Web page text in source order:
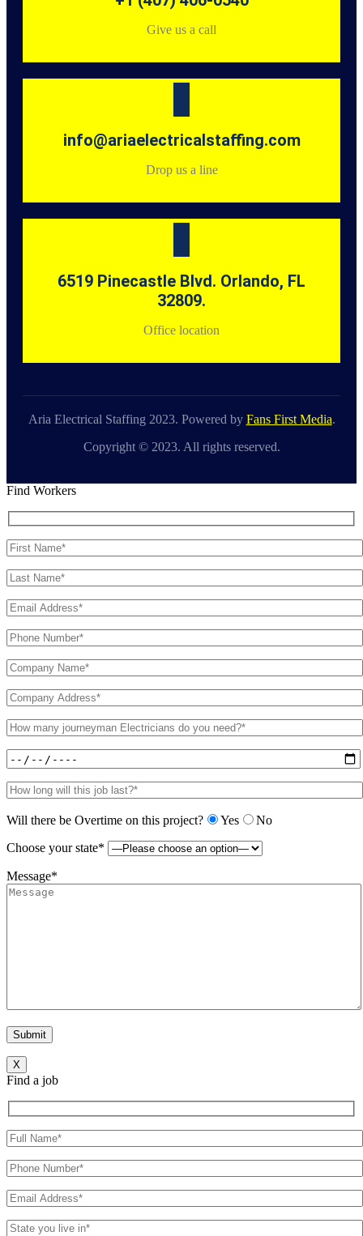
Give us a call
info@ariaelectricalstaffing.com
Drop us a line
6519 Pinecastle Blvd. Orlando, FL
32809.
Office location
Aria Electrical Staffing 2023. Powered by Fans First Media.
Copyright © 2023. All rights reserved.
Find Workers
Will there be Overtime on this project? Yes
No
Choose your state*
Message*
X
Find a job